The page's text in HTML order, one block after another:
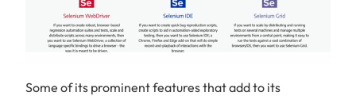
Some of its prominent features that add to its